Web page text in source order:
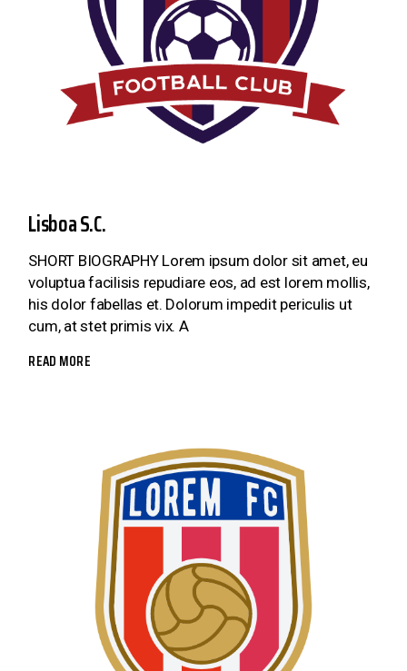
Lisboa S.C.
SHORT BIOGRAPHY Lorem ipsum dolor sit amet, eu
voluptua facilisis repudiare eos, ad est lorem mollis,
his dolor fabellas et. Dolorum impedit periculis ut
cum, at stet primis vix. A
READ MORE